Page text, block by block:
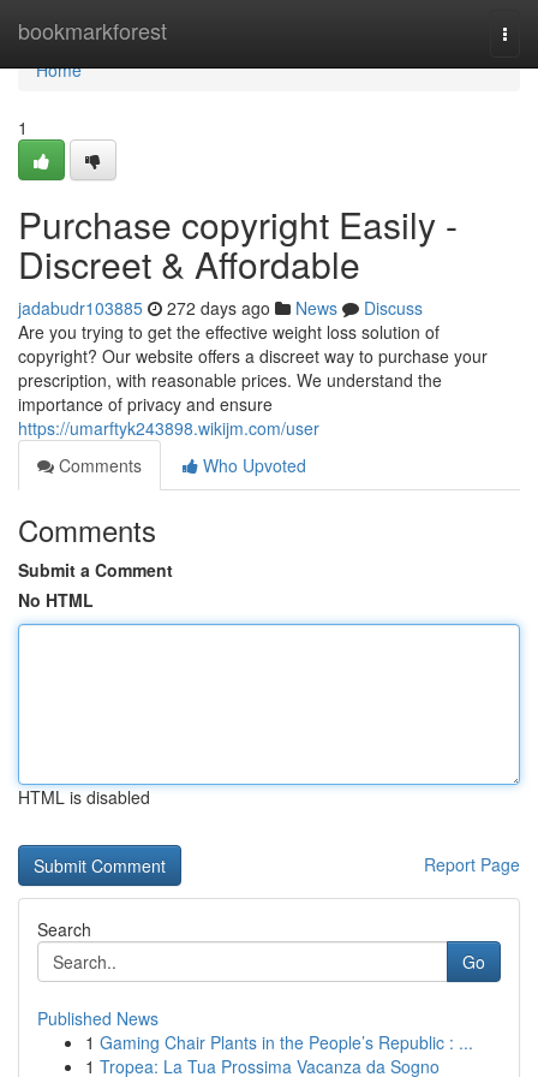
bookmarkforest
Home
Home
1
Purchase copyright Easily -
Discreet & Affordable
jadabudr103885 272 days ago News
Discuss
Are you trying to get the effective weight loss solution of
copyright? Our website offers a discreet way to purchase your
prescription, with reasonable prices. We understand the
importance of privacy and ensure
https://umarftyk243898.wikijm.com/user
Comments
Who Upvoted
Comments
Submit a Comment
No HTML
HTML is disabled
Report Page
Search
Go
Published News
1 Gaming Chair Plants in the People’s Republic : ...
1 Tropea: La Tua Prossima Vacanza da Sogno